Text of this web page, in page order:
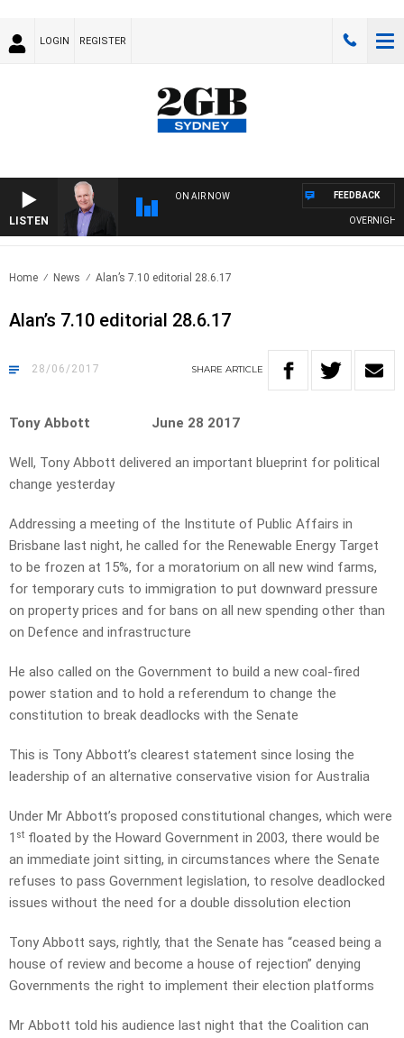
LOGIN REGISTER
LISTEN
ON AIR NOW
OVERNIGHTS
FEEDBACK
Home News Alan’s 7.10 editorial 28.6.17
Alan’s 7.10 editorial 28.6.17
28/06/2017 SHARE ARTICLE
Tony Abbott June 28 2017
Well, Tony Abbott delivered an important blueprint for political
change yesterday
Addressing a meeting of the Institute of Public Affairs in
Brisbane last night, he called for the Renewable Energy Target
to be frozen at 15%, for a moratorium on all new wind farms,
for temporary cuts to immigration to put downward pressure
on property prices and for bans on all new spending other than
on Defence and infrastructure
He also called on the Government to build a new coal-fired
power station and to hold a referendum to change the
constitution to break deadlocks with the Senate
This is Tony Abbott’s clearest statement since losing the
leadership of an alternative conservative vision for Australia
Under Mr Abbott’s proposed constitutional changes, which were
1 st floated by the Howard Government in 2003, there would be
an immediate joint sitting, in circumstances where the Senate
refuses to pass Government legislation, to resolve deadlocked
issues without the need for a double dissolution election
Tony Abbott says, rightly, that the Senate has “ceased being a
house of review and become a house of rejection” denying
Governments the right to implement their election platforms
Mr Abbott told his audience last night that the Coalition can